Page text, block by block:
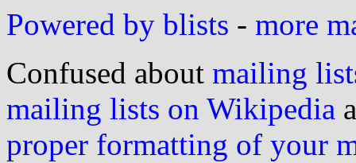
Powered by blists - more
Confused about mailing
mailing lists on Wikipedia
proper formatting of your